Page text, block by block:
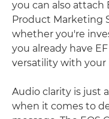
you can also attach
Product Marketing
whether you're
you already have
versatility with your
Audio clarity is just
when it comes to